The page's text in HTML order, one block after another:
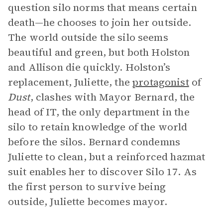
question silo norms that means certain
death—he chooses to join her outside.
The world outside the silo seems
beautiful and green, but both Holston
and Allison die quickly. Holston’s
replacement, Juliette, theprotagonistof
Dust, clashes with Mayor Bernard, the
head of IT, the only department in the
silo to retain knowledge of the world
before the silos. Bernard condemns
Juliette to clean, but a reinforced hazmat
suit enables her to discover Silo 17. As
the first person to survive being
outside, Juliette becomes mayor.